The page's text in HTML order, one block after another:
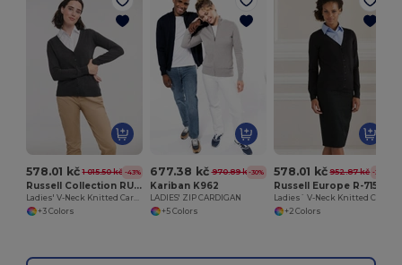
578.01 kč 1 015.50 kč -43%
Russell Collection RU715F
Ladies' V-Neck Knitted Cardigan
+3 Colors
677.38 kč 970.89 kč-30%
Kariban K962
LADIES' ZIP CARDIGAN
+5 Colors
578.01 kč 952.87 kč -39%
+2 Colors